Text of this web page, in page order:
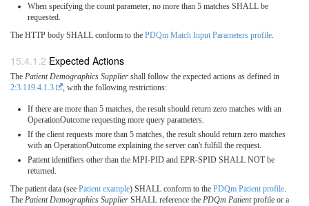
When specifying the count parameter, no more than 5 matches SHALL be
requested.
The HTTP body SHALL conform to the PDQm Match Input Parameters profile
Expected Actions
The Patient Demographics Supplier shall follow the expected actions as defined in
2:3.119.4.1.3
, with the following restrictions:
If there are more than 5 matches, the result should return zero matches with an
OperationOutcome requesting more query parameters.
If the client requests more than 5 matches, the result should return zero matches
with an OperationOutcome explaining the server can't fulfill the request.
Patient identifiers other than the MPI-PID and EPR-SPID SHALL NOT be
returned.
The patient data (see Patient example) SHALL conform to the PDQm Patient profile.
The Patient Demographics Supplier SHALL reference the PDQm Patientprofile or a